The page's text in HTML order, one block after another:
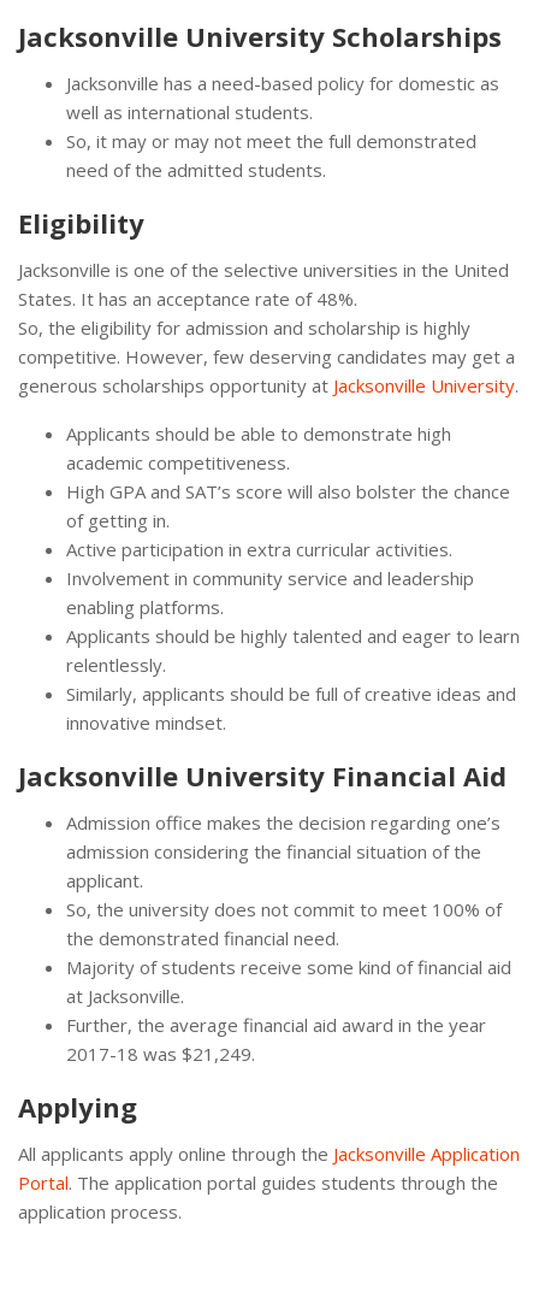
Jacksonville University Scholarships
Jacksonville has a need-based policy for domestic as
well as international students.
So, it may or may not meet the full demonstrated
need of the admitted students.
Eligibility
Jacksonville is one of the selective universities in the United
States. It has an acceptance rate of 48%.
So, the eligibility for admission and scholarship is highly
competitive. However, few deserving candidates may get a
generous scholarships opportunity at Jacksonville University.
Applicants should be able to demonstrate high
academic competitiveness.
High GPA and SAT’s score will also bolster the chance
of getting in.
Active participation in extra curricular activities.
Involvement in community service and leadership
enabling platforms.
Applicants should be highly talented and eager to learn
relentlessly.
Similarly, applicants should be full of creative ideas and
innovative mindset.
Jacksonville University Financial Aid
Admission office makes the decision regarding one’s
admission considering the financial situation of the
applicant.
So, the university does not commit to meet 100% of
the demonstrated financial need.
Majority of students receive some kind of financial aid
at Jacksonville.
Further, the average financial aid award in the year
2017-18 was $21,249.
Applying
All applicants apply online through the Jacksonville Application
Portal. The application portal guides students through the
application process.